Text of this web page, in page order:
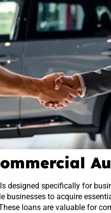
designed specifically for
businesses to acquire
loans are valuable for